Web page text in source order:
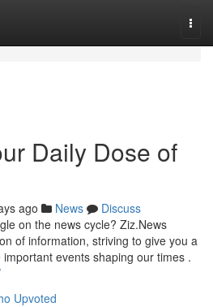
Daily Dose of
ago News
Discuss
on the news cycle? Ziz.News
of information, striving to give you a
events shaping our times .
Upvoted